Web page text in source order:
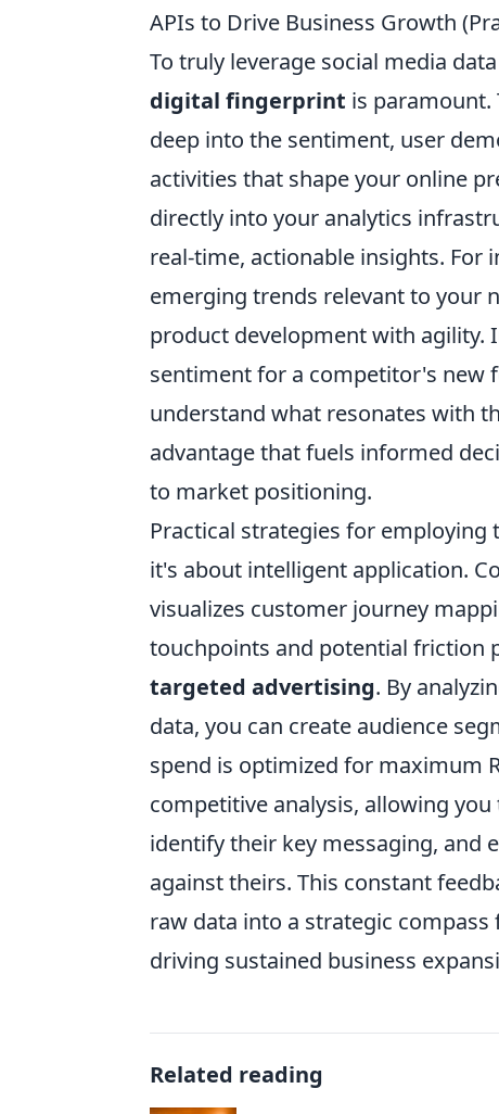
APIs to Drive Business Growth
To truly leverage social media
digital fingerprint is
deep into the sentiment, user
activities that shape your online
directly into your analytics
real-time, actionable insights.
emerging trends relevant to your
product development with agility.
sentiment for a competitor's new
understand what resonates with
advantage that fuels informed
to market positioning.
Practical strategies for employing
it's about intelligent application.
visualizes customer journey
touchpoints and potential friction
targeted advertising. By
data, you can create audience
spend is optimized for maximum
competitive analysis, allowing
identify their key messaging, and
against theirs. This constant
raw data into a strategic
driving sustained business
Related reading